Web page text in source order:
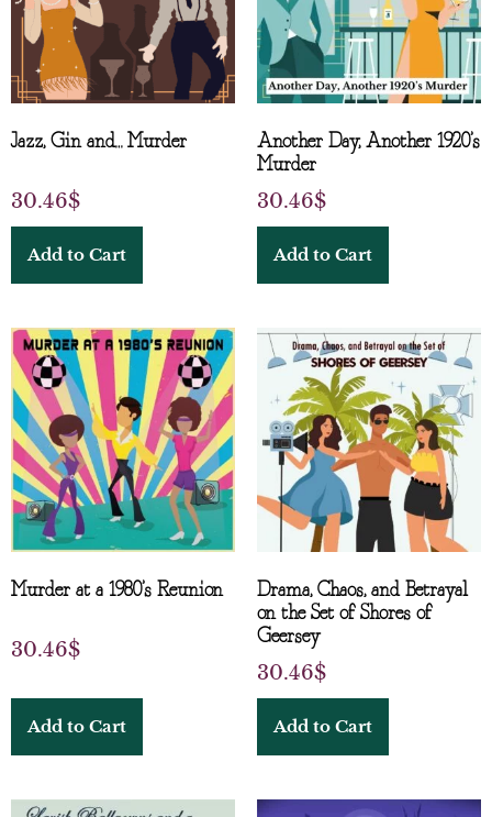
Jazz, Gin and… Murder
30.46$
Add to Cart
Another Day, Another 1920’s
Murder
30.46$
Add to Cart
Murder at a 1980’s Reunion
30.46$
Add to Cart
Drama, Chaos, and Betrayal
on the Set of Shores of
Geersey
30.46$
Add to Cart